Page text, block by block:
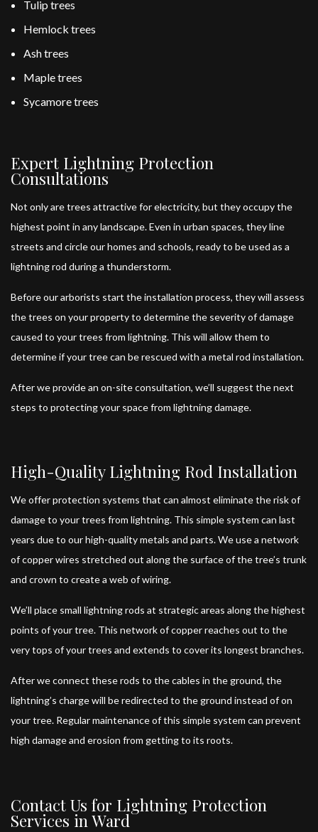
Tulip trees
Hemlock trees
Ash trees
Maple trees
Sycamore trees
Expert Lightning Protection
Consultations
Not only are trees attractive for electricity, but they occupy the
highest point in any landscape. Even in urban spaces, they line
streets and circle our homes and schools, ready to be used as a
lightning rod during a thunderstorm.
Before our arborists start the installation process, they will assess
the trees on your property to determine the severity of damage
caused to your trees from lightning. This will allow them to
determine if your tree can be rescued with a metal rod installation.
After we provide an on-site consultation, we’ll suggest the next
steps to protecting your space from lightning damage.
High-Quality Lightning Rod Installation
We offer protection systems that can almost eliminate the risk of
damage to your trees from lightning. This simple system can last
years due to our high-quality metals and parts. We use a network
of copper wires stretched out along the surface of the tree’s trunk
and crown to create a web of wiring.
We’ll place small lightning rods at strategic areas along the highest
points of your tree. This network of copper reaches out to the
very tops of your trees and extends to cover its longest branches.
After we connect these rods to the cables in the ground, the
lightning’s charge will be redirected to the ground instead of on
your tree. Regular maintenance of this simple system can prevent
high damage and erosion from getting to its roots.
Contact Us for Lightning Protection
Services in Ward